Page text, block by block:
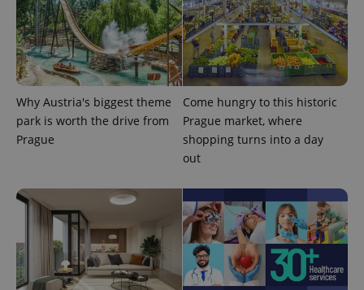
Why Austria's biggest theme
park is worth the drive from
Prague
Come hungry to this historic
Prague market, where
shopping turns into a day
out
reports.
_ga_LSHBD1S1X4
.expats.cz
1 year 1
month
This cookie
is used by
Google
Analytics to
persist
state.